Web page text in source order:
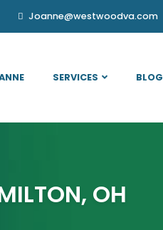
Joanne@westwoodva.com
SERVICES BLOG
OH